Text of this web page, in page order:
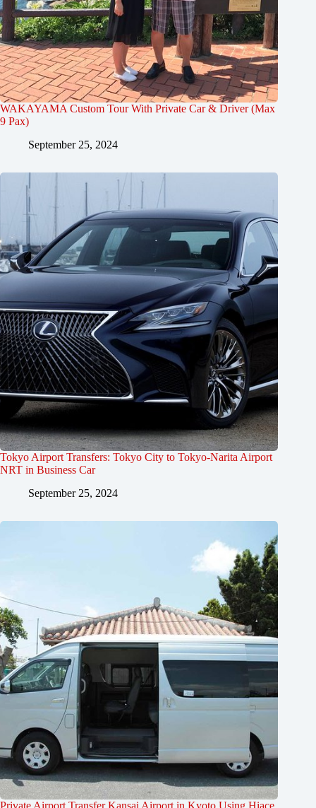
WAKAYAMA Custom Tour With Private Car & Driver (Max
9 Pax)
September 25, 2024
Tokyo Airport Transfers: Tokyo City to Tokyo-Narita Airport
NRT in Business Car
September 25, 2024
Private Airport Transfer Kansai Airport in Kyoto Using Hiace